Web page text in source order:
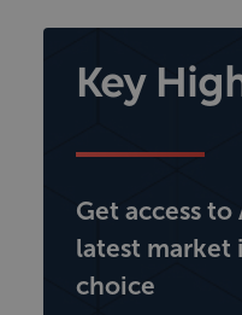
Key
Get access
latest
choice